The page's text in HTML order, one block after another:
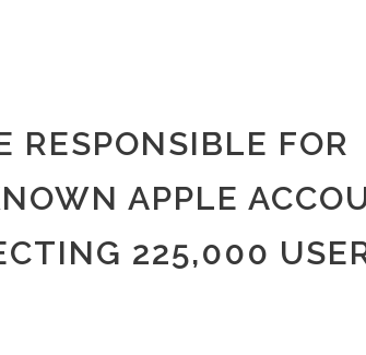
RESPONSIBLE FOR
APPLE
225,000